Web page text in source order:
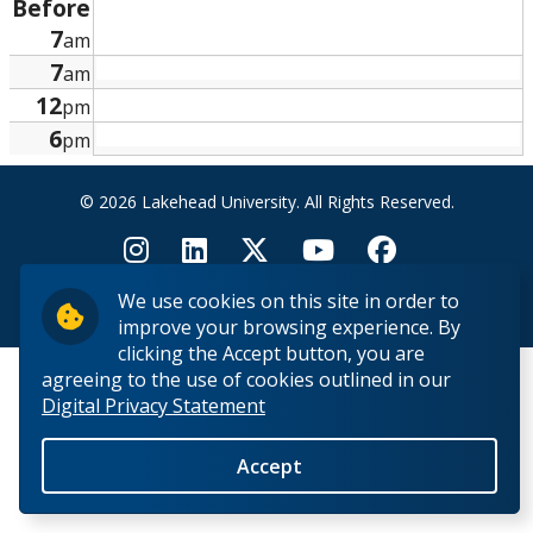
We use cookies on this site in order to
improve your browsing experience. By
clicking the Accept button, you are
agreeing to the use of cookies outlined in our
Digital Privacy Statement
Accept
Research and Innovation
About
Before
7am
7am
12pm
6pm
© 2026 Lakehead University. All Rights Reserved.
Back to Top